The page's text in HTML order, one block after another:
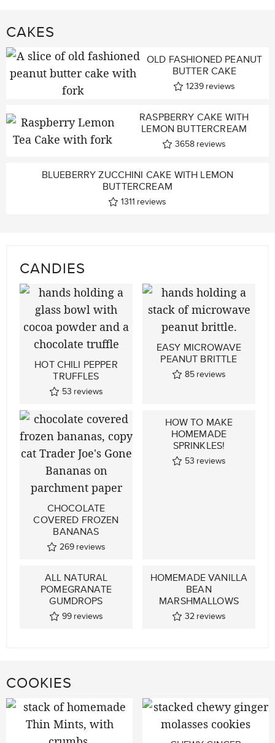
CAKES
OLD FASHIONED PEANUT
BUTTER CAKE
1239 reviews
RASPBERRY CAKE WITH
LEMON BUTTERCREAM
3658 reviews
BLUEBERRY ZUCCHINI CAKE WITH LEMON
BUTTERCREAM
1311 reviews
CANDIES
HOT CHILI PEPPER
TRUFFLES
53 reviews
EASY MICROWAVE
PEANUT BRITTLE
85 reviews
CHOCOLATE
COVERED FROZEN
BANANAS
269 reviews
HOW TO MAKE
HOMEMADE
SPRINKLES!
53 reviews
ALL NATURAL
POMEGRANATE
GUMDROPS
99 reviews
HOMEMADE VANILLA
BEAN
MARSHMALLOWS
32 reviews
COOKIES